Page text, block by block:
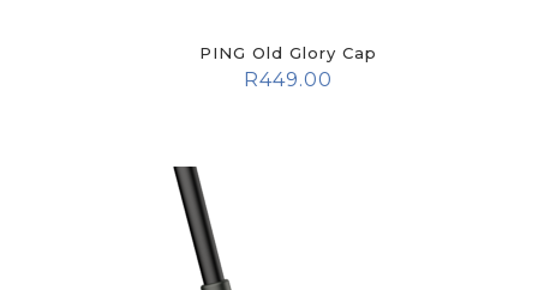
PING Old Glory Cap
R449.00